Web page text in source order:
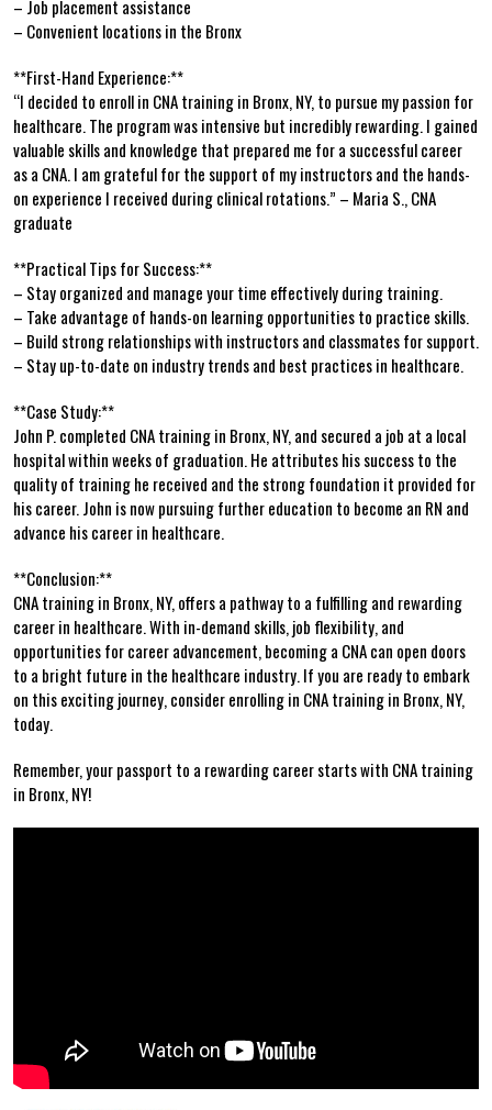
– Job placement assistance
– Convenient locations⁣ in the Bronx
**First-Hand Experience:**
“I decided ⁢to enroll ⁤in ⁣CNA training⁣ in Bronx, NY, to pursue my⁤ passion for⁢
healthcare. ‌The program was intensive but incredibly ⁣rewarding. I gained
valuable skills and knowledge that prepared me ​for a successful career
as a CNA. I am grateful for the support of my instructors and⁢ the hands-
on⁣ experience I received⁢ during clinical rotations.” – Maria S., CNA
graduate
**Practical Tips for Success:**
– Stay organized and⁢ manage ‍your time effectively during training.
– Take ​advantage of hands-on learning opportunities to practice skills.
– Build strong relationships with instructors and classmates for support.
– Stay⁢ up-to-date on industry trends and best practices in‌ healthcare.
**Case ‍Study:**
John P.⁣ completed CNA training⁤ in Bronx, NY, and secured a job⁢ at a ‌local
hospital within weeks of⁣ graduation. He attributes his success to the
quality of training he received and​ the strong ⁢foundation it provided for
his career. John ‌is now pursuing further education to become an RN and
advance his ⁢career in healthcare.
**Conclusion:**
CNA training in Bronx, NY, offers a pathway to ‌a fulfilling and rewarding
career⁤ in‌ healthcare. With in-demand skills, job flexibility, and
opportunities for career advancement, becoming a CNA can open doors
to ‍a bright future in the healthcare industry. If you are ready to embark
on this⁢ exciting journey, consider enrolling in⁤ CNA training in Bronx, ‌NY,
today.
Remember, your passport to a rewarding⁢ career starts ⁤with CNA training
⁣in Bronx, NY!